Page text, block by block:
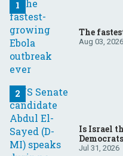
The
Aug 03, 2026
Is Israel
Jul 31, 2026